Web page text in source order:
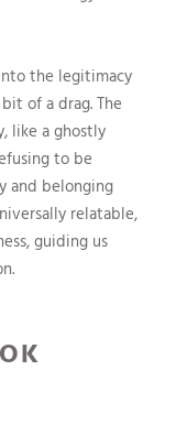
the legitimacy
of a drag. The
like a ghostly
to be
and belonging
relatable,
guiding us